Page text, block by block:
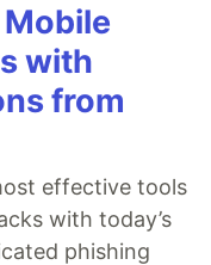
with
from
effective tools
with today’s
phishing